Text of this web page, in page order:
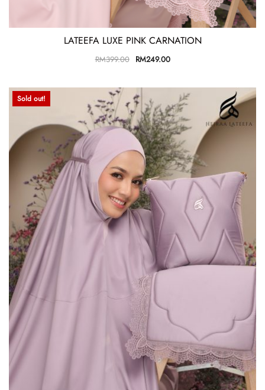
LATEEFA LUXE PINK CARNATION
RM399.00 RM249.00
Sold out!